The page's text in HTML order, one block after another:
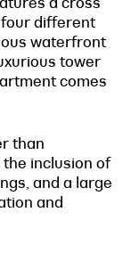
different
waterfront
tower
comes
than
inclusion of
and a large
and